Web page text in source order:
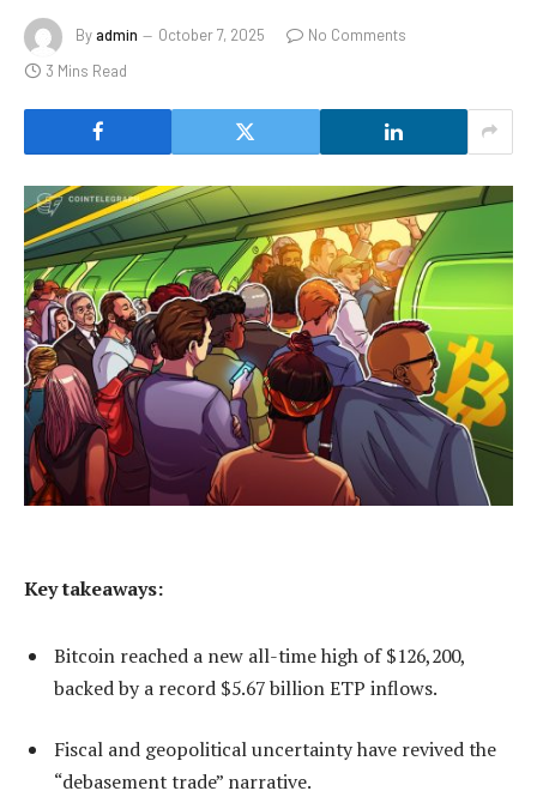
Byadmin October 7, 2025
No Comments
3 Mins Read
Key takeaways:
Bitcoin reached a new all-time high of $126,200,
backed by a record $5.67 billion ETP inflows.
Fiscal and geopolitical uncertainty have revived the
“debasement trade” narrative.